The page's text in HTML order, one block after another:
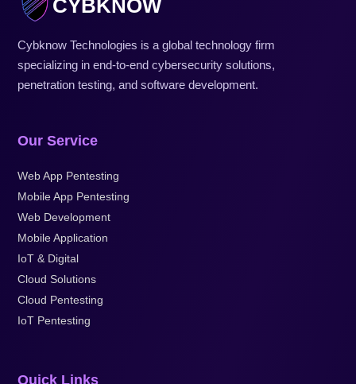
CYBKNOW
Cybknow Technologies is a global technology firm
specializing in end-to-end cybersecurity solutions,
penetration testing, and software development.
Our Service
Web App Pentesting
Mobile App Pentesting
Web Development
Mobile Application
IoT & Digital
Cloud Solutions
Cloud Pentesting
IoT Pentesting
Quick Links